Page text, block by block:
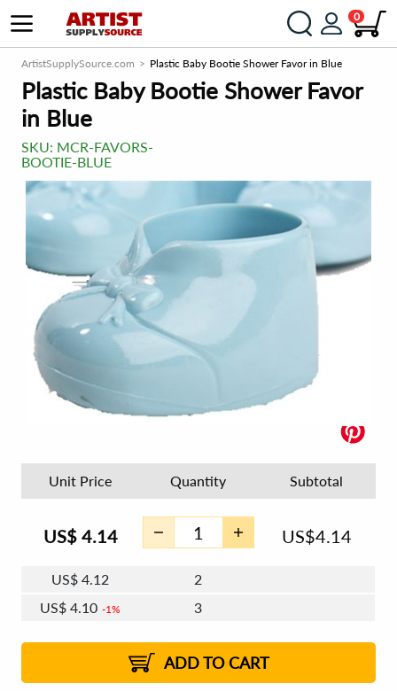
0
ArtistSupplySource.com Plastic Baby Bootie Shower Favor in Blue
Plastic Baby Bootie Shower Favor
in Blue
SKU: MCR-FAVORS-
BOOTIE-BLUE
Unit Price Quantity Subtotal
US$ 4.14 US$4.14
US$ 4.12
2
US$ 4.10 1%
3
1%
US$4.07 2% 8 - 11
US$4.05 2% 12+
ADD TO CART